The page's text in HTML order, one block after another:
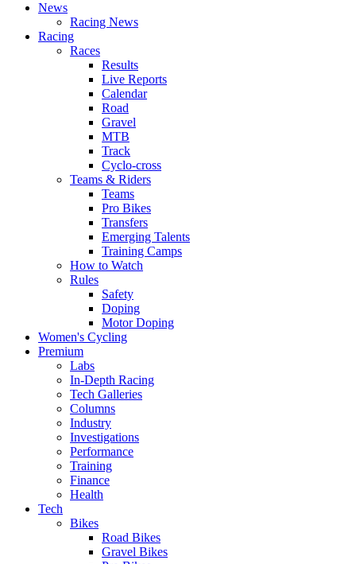
News
Racing News
Racing
Races
Results
Live Reports
Calendar
Road
Gravel
MTB
Track
Cyclo-cross
Teams & Riders
Teams
Pro Bikes
Transfers
Emerging Talents
Training Camps
How to Watch
Rules
Safety
Doping
Motor Doping
Women's Cycling
Premium
Labs
In-Depth Racing
Tech Galleries
Columns
Industry
Investigations
Performance
Training
Finance
Health
Tech
Bikes
Road Bikes
Gravel Bikes